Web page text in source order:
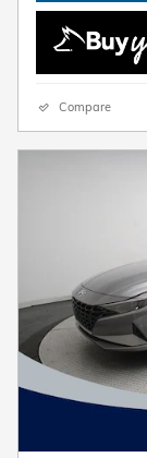
Compare